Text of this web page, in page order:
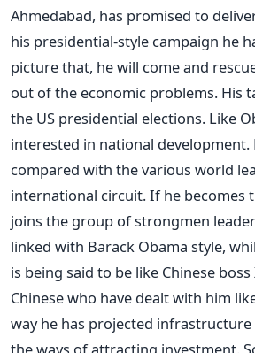
Ahmedabad, has promised to
his presidential-style campaign he
picture that, he will come and
out of the economic problems. His
the US presidential elections. Like
interested in national development.
compared with the various world
international circuit. If he becomes
joins the group of strongmen
linked with Barack Obama style,
is being said to be like Chinese boss
Chinese who have dealt with him
way he has projected